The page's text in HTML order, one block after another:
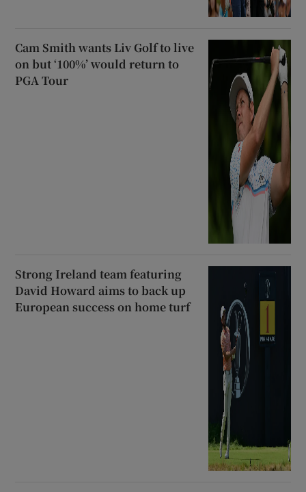
Cam Smith wants Liv Golf to live
on but ‘100%’ would return to
PGA Tour
Strong Ireland team featuring
David Howard aims to back up
European success on home turf